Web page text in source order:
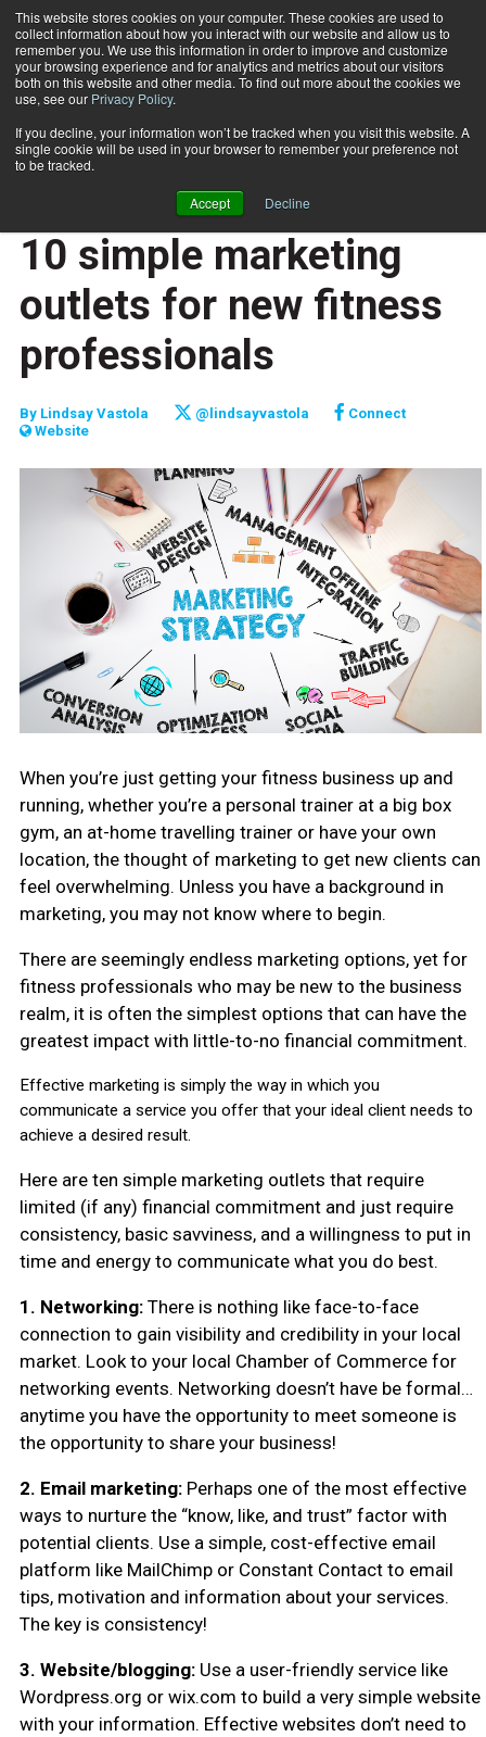
This website stores cookies on your computer. These cookies are used to
collect information about how you interact with our website and allow us to
remember you. We use this information in order to improve and customize
your browsing experience and for analytics and metrics about our visitors
both on this website and other media. To find out more about the cookies we
use, see our Privacy Policy.
If you decline, your information won’t be tracked when you visit this website. A
single cookie will be used in your browser to remember your preference not
to be tracked.
Accept Decline
Subscribe
Home
TOP 10
JUMP START
NEW TO THE INDUSTRY
TRAINING WHEELS
10 simple marketing
outlets for new fitness
professionals
By Lindsay Vastola @lindsayvastola
Connect
Website
When you’re just getting your fitness business up and
running, whether you’re a personal trainer at a big box
gym, an at-home travelling trainer or have your own
location, the thought of marketing to get new clients can
feel overwhelming. Unless you have a background in
marketing, you may not know where to begin.
There are seemingly endless marketing options, yet for
fitness professionals who may be new to the business
realm, it is often the simplest options that can have the
greatest impact with little-to-no financial commitment.
Effective marketing is simply the way in which you
communicate a service you offer that your ideal client needs to
achieve a desired result.
Here are ten simple marketing outlets that require
limited (if any) financial commitment and just require
consistency, basic savviness, and a willingness to put in
time and energy to communicate what you do best.
1. Networking: There is nothing like face-to-face
connection to gain visibility and credibility in your local
market. Look to your local Chamber of Commerce for
networking events. Networking doesn’t have be formal…
anytime you have the opportunity to meet someone is
the opportunity to share your business!
2. Email marketing: Perhaps one of the most effective
ways to nurture the “know, like, and trust” factor with
potential clients. Use a simple, cost-effective email
platform like MailChimp or Constant Contact to email
tips, motivation and information about your services.
The key is consistency!
3. Website/blogging: Use a user-friendly service like
Wordpress.org or wix.com to build a very simple website
with your information. Effective websites don’t need to